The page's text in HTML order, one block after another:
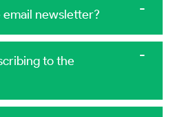
email newsletter?
to the